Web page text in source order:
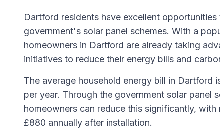
Dartford residents have excellent
government's solar panel schemes. With a
homeowners in Dartford are already taking
initiatives to reduce their energy bills and
The average household energy bill in Dartford
per year. Through the government solar panel
homeowners can reduce this significantly, with
£880 annually after installation.